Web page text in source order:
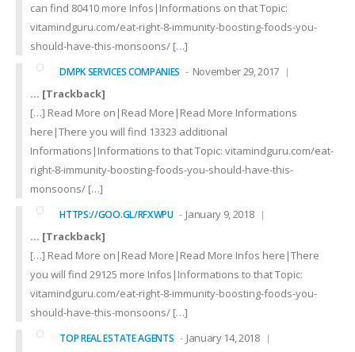
can find 80410 more Infos|Informations on that Topic:
vitamindguru.com/eat-right-8-immunity-boosting-foods-you-
should-have-this-monsoons/ […]
DMPK SERVICES COMPANIES
November 29, 2017
… [Trackback]
[…] Read More on|Read More|Read More Informations
here|There you will find 13323 additional
Informations|Informations to that Topic: vitamindguru.com/eat-
right-8-immunity-boosting-foods-you-should-have-this-
monsoons/ […]
HTTPS://GOO.GL/RFXWPU
January 9, 2018
… [Trackback]
[…] Read More on|Read More|Read More Infos here|There
you will find 29125 more Infos|Informations to that Topic:
vitamindguru.com/eat-right-8-immunity-boosting-foods-you-
should-have-this-monsoons/ […]
TOP REAL ESTATE AGENTS January 14, 2018